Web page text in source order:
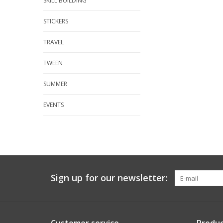
STICKERS
TRAVEL
TWEEN
SUMMER
EVENTS
Sign up for our newsletter: